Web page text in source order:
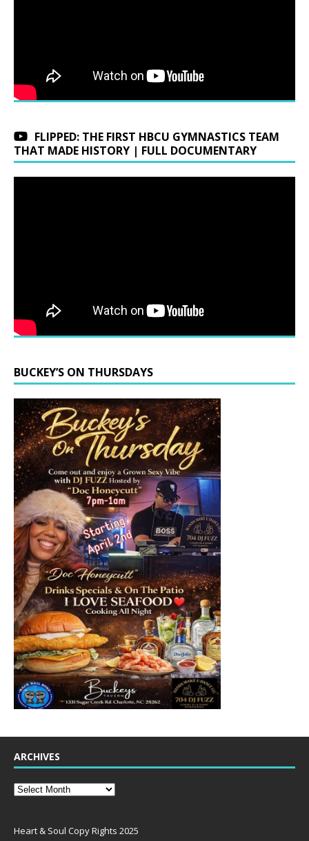
FLIPPED: THE FIRST HBCU GYMNASTICS TEAM
THAT MADE HISTORY | FULL DOCUMENTARY
BUCKEY’S ON THURSDAYS
ARCHIVES
Heart & Soul Copy Rights 2025